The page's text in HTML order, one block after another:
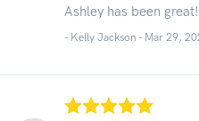
Ashley has been great!
- Kelly Jackson - Mar 29,